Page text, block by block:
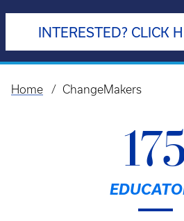
INTERESTED? CLICK
Breadcrumb
Home ChangeMakers